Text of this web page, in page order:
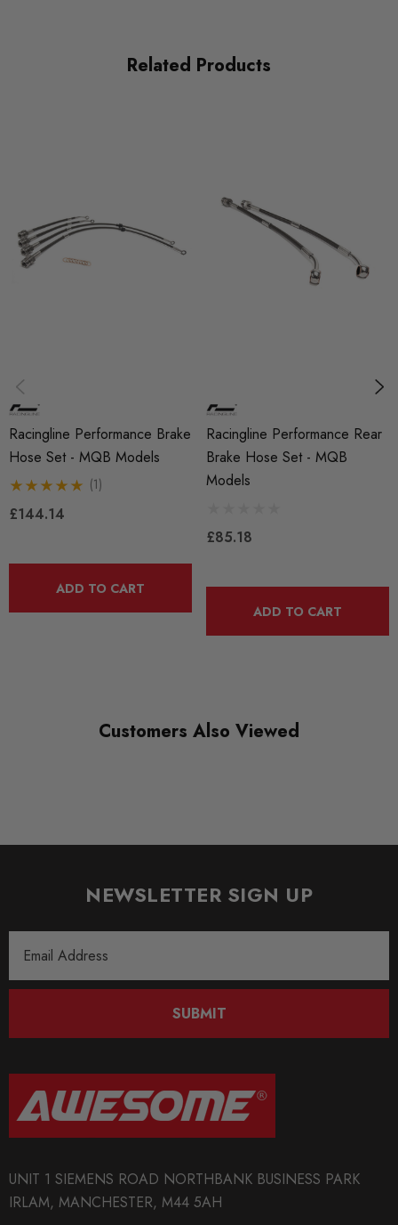
MODEL
Octavia Mk3
Related Products
Racingline Performance Brake
Hose Set - MQB Models
(1)
£144.14
ADD TO CART
Racingline Performance Rear
Brake Hose Set - MQB
Models
£85.18
ADD TO CART
Customers Also Viewed
NEWSLETTER SIGN UP
Address
SUBMIT
UNIT 1 SIEMENS ROAD NORTHBANK BUSINESS PARK
IRLAM, MANCHESTER, M44 5AH